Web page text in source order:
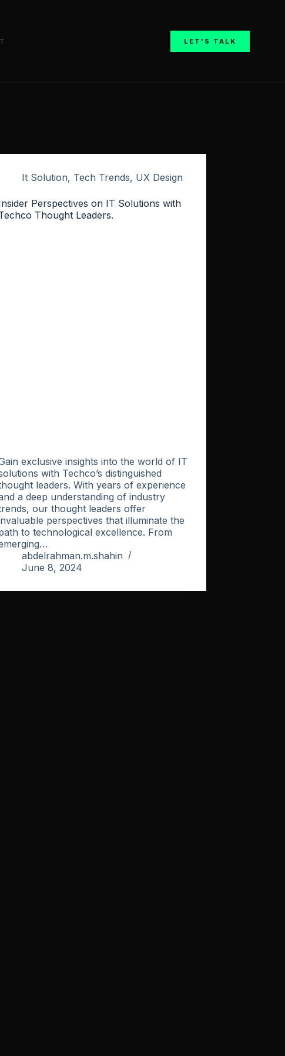
LET'S TALK
It Solution, Tech Trends, UX Design
Perspectives on IT Solutions with
Thought Leaders.
exclusive insights into the world of IT
with Techco’s distinguished
leaders. With years of experience
a deep understanding of industry
our thought leaders offer
perspectives that illuminate the
to technological excellence. From
abdelrahman.m.shahin
June 8, 2024